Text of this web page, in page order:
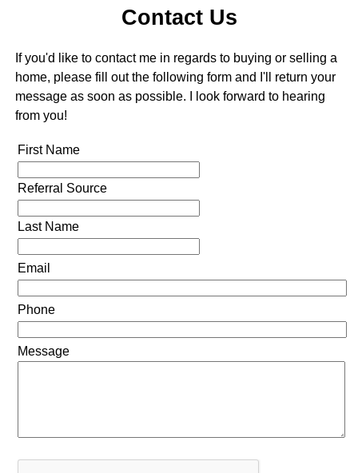
Contact Us
If you'd like to contact me in regards to buying or selling a
home, please fill out the following form and I'll return your
message as soon as possible. I look forward to hearing
from you!
First Name
Referral Source
Last Name
Email
Phone
Message